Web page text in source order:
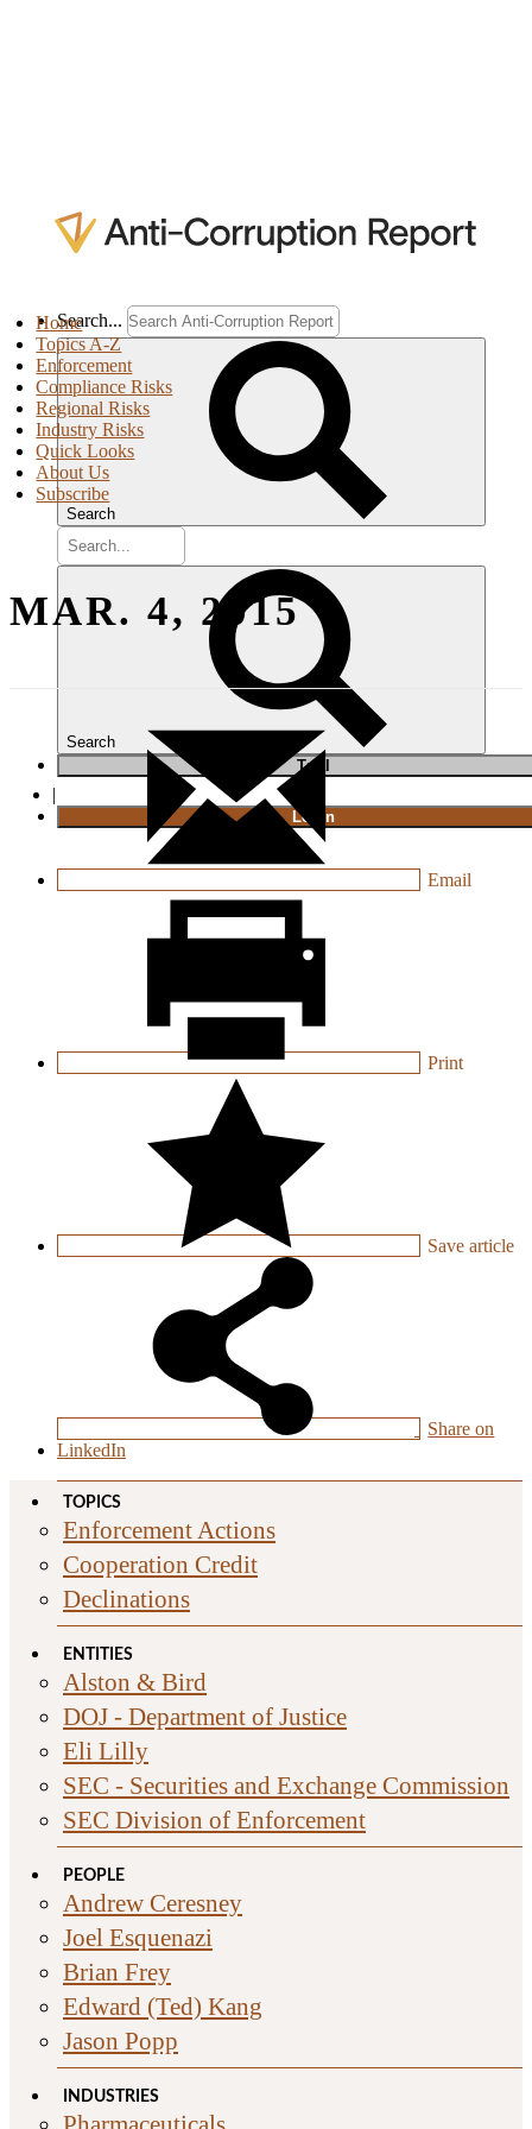
Search...
Search
Search
Trial
|
Login
Home
Topics A-Z
Enforcement
Compliance Risks
Regional Risks
Industry Risks
Quick Looks
About Us
Subscribe
MAR. 4, 2015
Email
Print
Save article
Share on
LinkedIn
TOPICS
Enforcement Actions
Cooperation Credit
Declinations
ENTITIES
Alston & Bird
DOJ - Department of Justice
Eli Lilly
SEC - Securities and Exchange Commission
SEC Division of Enforcement
PEOPLE
Andrew Ceresney
Joel Esquenazi
Brian Frey
Edward (Ted) Kang
Jason Popp
INDUSTRIES